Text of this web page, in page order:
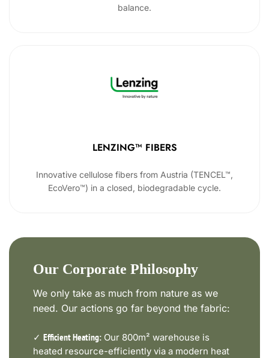
balance.
LENZING™ FIBERS
Innovative cellulose fibers from Austria (TENCEL™,
EcoVero™) in a closed, biodegradable cycle.
Our Corporate Philosophy
We only take as much from nature as we
need. Our actions go far beyond the fabric:
✓ Efficient Heating: Our 800m² warehouse is
heated resource-efficiently via a modern heat